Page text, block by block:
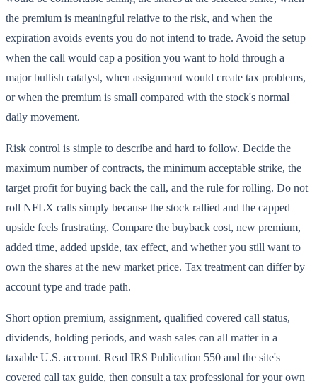
the premium is meaningful relative to the risk, and when the
expiration avoids events you do not intend to trade. Avoid the setup
when the call would cap a position you want to hold through a
major bullish catalyst, when assignment would create tax problems,
or when the premium is small compared with the stock's normal
daily movement.
Risk control is simple to describe and hard to follow. Decide the
maximum number of contracts, the minimum acceptable strike, the
target profit for buying back the call, and the rule for rolling. Do not
roll NFLX calls simply because the stock rallied and the capped
upside feels frustrating. Compare the buyback cost, new premium,
added time, added upside, tax effect, and whether you still want to
own the shares at the new market price. Tax treatment can differ by
account type and trade path.
Short option premium, assignment, qualified covered call status,
dividends, holding periods, and wash sales can all matter in a
taxable U.S. account. Read IRS Publication 550 and the site's
covered call tax guide, then consult a tax professional for your own